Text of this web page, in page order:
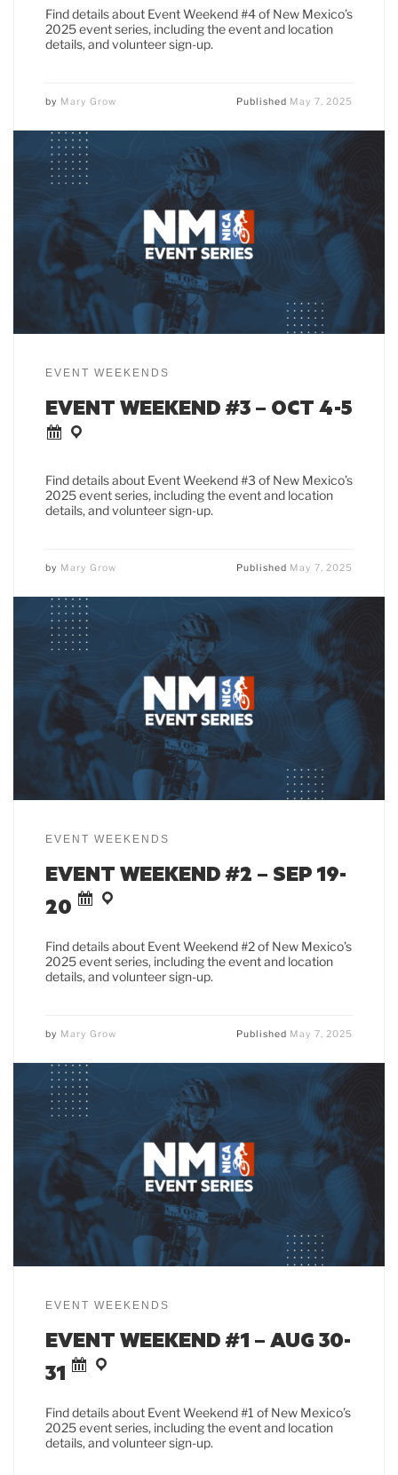
Find details about Event Weekend #4 of New Mexico’s
2025 event series, including the event and location
details, and volunteer sign-up.
by Mary Grow Published May 7, 2025
EVENT WEEKENDS
EVENT WEEKEND #3 – OCT 4-5
Find details about Event Weekend #3 of New Mexico’s
2025 event series, including the event and location
details, and volunteer sign-up.
by Mary Grow Published May 7, 2025
EVENT WEEKENDS
EVENT WEEKEND #2 – SEP 19-
20
Find details about Event Weekend #2 of New Mexico’s
2025 event series, including the event and location
details, and volunteer sign-up.
by Mary Grow Published May 7, 2025
EVENT WEEKENDS
EVENT WEEKEND #1 – AUG 30-
31
Find details about Event Weekend #1 of New Mexico’s
2025 event series, including the event and location
details, and volunteer sign-up.